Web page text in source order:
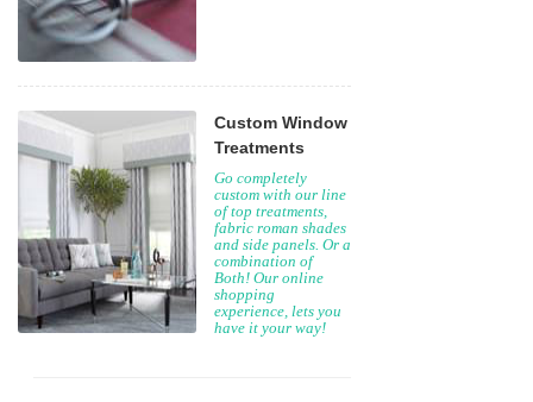
Custom Window
Treatments
Go completely
custom with our line
of top treatments,
fabric roman shades
and side panels. Or a
combination of
Both! Our online
shopping
experience, lets you
have it your way!